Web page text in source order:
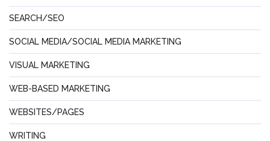
SEARCH/SEO
SOCIAL MEDIA/SOCIAL MEDIA MARKETING
VISUAL MARKETING
WEB-BASED MARKETING
WEBSITES/PAGES
WRITING